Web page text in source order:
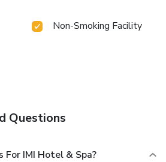
Non-Smoking Facility
Questions
IMI Hotel & Spa?